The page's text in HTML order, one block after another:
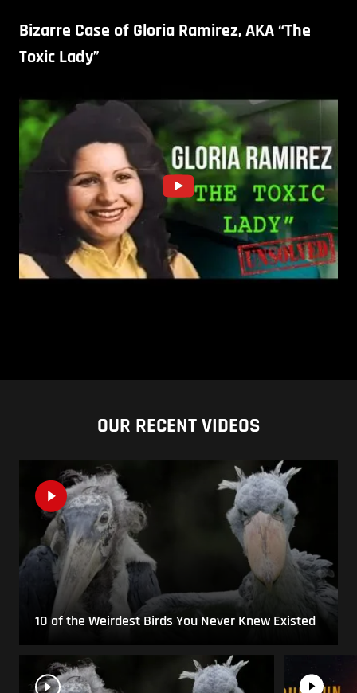
Bizarre Case of Gloria Ramirez, AKA “The
Toxic Lady”
OUR RECENT VIDEOS
10 of the Weirdest Birds You Never Knew Existed